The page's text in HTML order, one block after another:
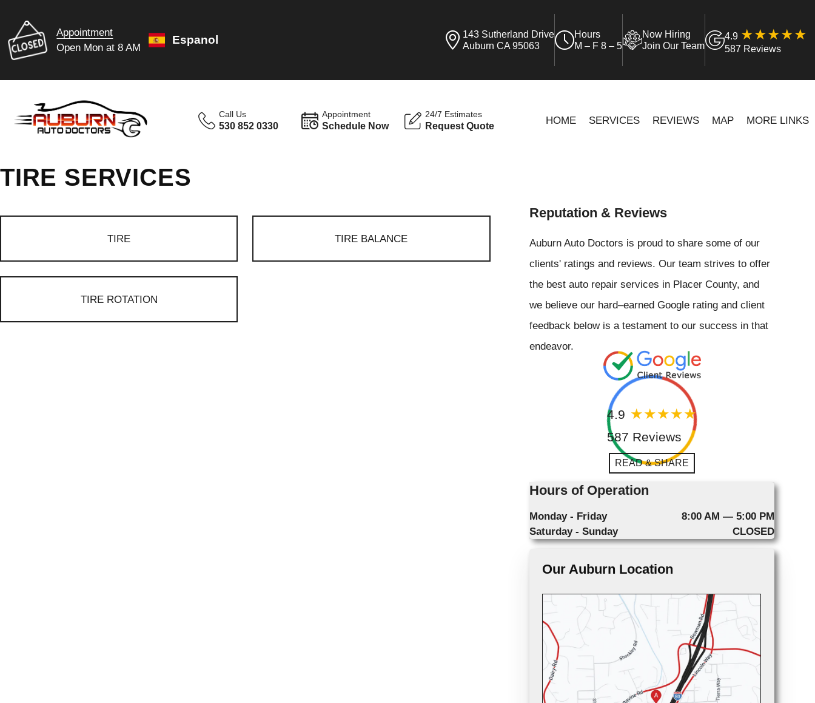
Appointment
Open Mon at 8 AM
Espanol
143 Sutherland Drive
Auburn CA 95063
Hours
M – F 8 – 5
Now Hiring
Join Our Team
4.9
587 Reviews
Call Us
530 852 0330
Appointment
Schedule Now
24/7 Estimates
Request Quote HOME SERVICES REVIEWS MAP MORE LINKS
TIRE SERVICES
TIRE TIRE BALANCE
TIRE ROTATION
Reputation & Reviews
Auburn Auto Doctors is proud to share some of our
clients' ratings and reviews. Our team strives to offer
the best auto repair services in Placer County, and
we believe our hard–earned Google rating and client
feedback below is a testament to our success in that
endeavor.
4.9
587 Reviews
READ & SHARE
Hours of Operation
Monday - Friday
8:00 AM — 5:00 PM
Saturday - Sunday
CLOSED
Our Auburn Location